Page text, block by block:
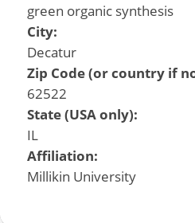
green organic synthesis
City:
Decatur
Zip Code (or country if
62522
State (USA only):
IL
Affiliation:
Millikin University